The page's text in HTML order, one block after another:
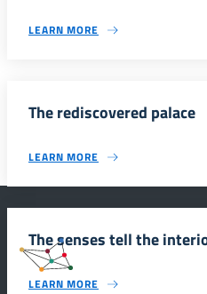
LEARN MORE
The rediscovered palace
LEARN MORE
The senses tell the
LEARN MORE